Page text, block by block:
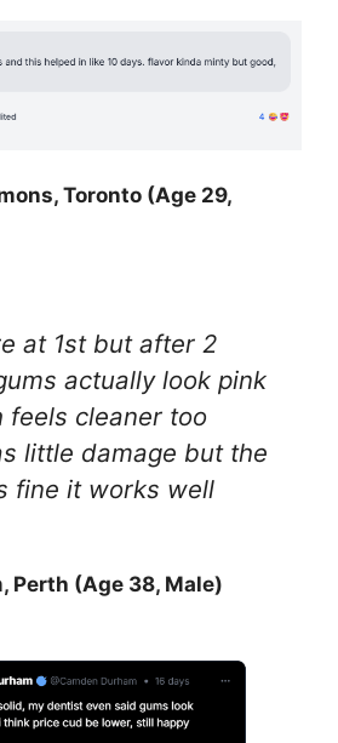
Toronto (Age 29,
at 1st but after 2
actually look pink
feels cleaner too
little damage but the
fine it works well
Perth (Age 38, Male)